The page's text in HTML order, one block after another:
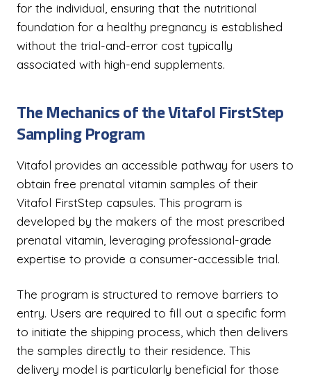
for the individual, ensuring that the nutritional
foundation for a healthy pregnancy is established
without the trial-and-error cost typically
associated with high-end supplements.
The Mechanics of the Vitafol FirstStep
Sampling Program
Vitafol provides an accessible pathway for users to
obtain free prenatal vitamin samples of their
Vitafol FirstStep capsules. This program is
developed by the makers of the most prescribed
prenatal vitamin, leveraging professional-grade
expertise to provide a consumer-accessible trial.
The program is structured to remove barriers to
entry. Users are required to fill out a specific form
to initiate the shipping process, which then delivers
the samples directly to their residence. This
delivery model is particularly beneficial for those